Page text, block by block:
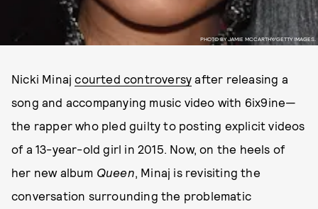
PHOTO BY JAMIE MCCARTHY/GETTY IMAGES.
Nicki Minajcourted controversy after releasing a
song and accompanying music video with 6ix9ine—
the rapper who pled guilty to posting explicit videos
of a 13-year-old girl in 2015. Now, on the heels of
her new album Queen, Minaj is revisiting the
conversation surrounding the problematic